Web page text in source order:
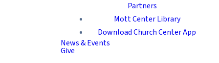
Partners
Mott Center Library
Download Church Center App
News & Events
Give